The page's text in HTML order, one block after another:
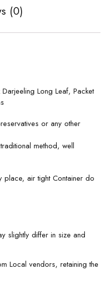
(0)
Long Leaf, Packet
or any other
method, well
place, air tight Container do
slightly differ in size and
Local vendors, retaining the